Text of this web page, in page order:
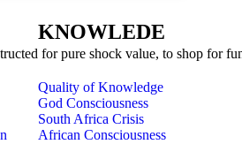
KNOWLEDE
Quality of Knowledge
God Consciousness
South Africa Crisis
African Consciousness
for pure shock value, to shop for